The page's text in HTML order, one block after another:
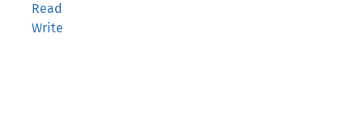
Read
Write